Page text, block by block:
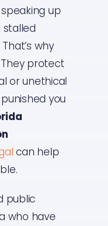
up
stalled
why
protect
or unethical
you
can help
public
who have